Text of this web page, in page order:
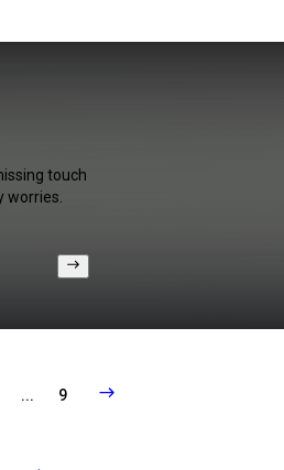
touch
worries.
... 9